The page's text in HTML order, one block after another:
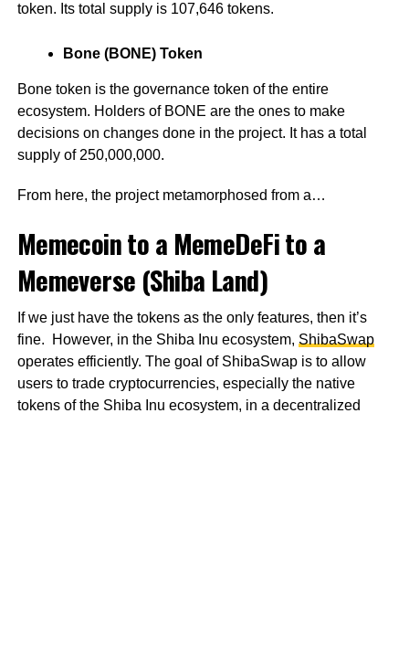
token. Its total supply is 107,646 tokens.
Bone (BONE) Token
Bone token is the governance token of the entire
ecosystem. Holders of BONE are the ones to make
decisions on changes done in the project. It has a total
supply of 250,000,000.
From here, the project metamorphosed from a…
Memecoin to a MemeDeFi to a
Memeverse (Shiba Land)
If we just have the tokens as the only features, then it’s
fine. However, in the Shiba Inu ecosystem, ShibaSwap
operates efficiently. The goal of ShibaSwap is to allow
users to trade cryptocurrencies, especially the native
tokens of the Shiba Inu ecosystem, in a decentralized